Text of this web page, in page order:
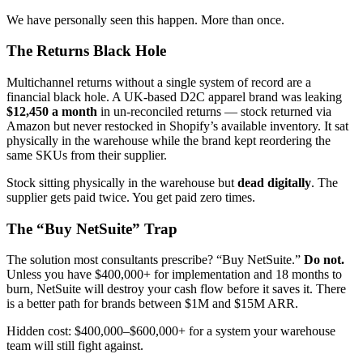
We have personally seen this happen. More than once.
The Returns Black Hole
Multichannel returns without a single system of record are a
financial black hole. A UK-based D2C apparel brand was leaking
$12,450 a month in un-reconciled returns — stock returned via
Amazon but never restocked in Shopify’s available inventory. It sat
physically in the warehouse while the brand kept reordering the
same SKUs from their supplier.
Stock sitting physically in the warehouse but dead digitally. The
supplier gets paid twice. You get paid zero times.
The “Buy NetSuite” Trap
The solution most consultants prescribe? “Buy NetSuite.” Do not.
Unless you have $400,000+ for implementation and 18 months to
burn, NetSuite will destroy your cash flow before it saves it. There
is a better path for brands between $1M and $15M ARR.
Hidden cost: $400,000–$600,000+ for a system your warehouse
team will still fight against.